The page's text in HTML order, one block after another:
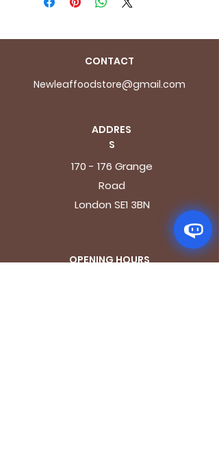
CONTACT
Newleaffoodstore@gmail.com
ADDRES
S
170 - 176 Grange
Road
London SE1 3BN
OPENING HOURS